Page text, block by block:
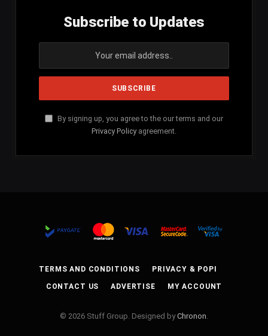
Subscribe to Updates
By signing up, you agree to the our terms and our
Privacy Policy agreement.
TERMS AND CONDITIONS PRIVACY & POPI
CONTACT US ADVERTISE MY ACCOUNT
© 2026 Stuff Group. Designed byChronon.